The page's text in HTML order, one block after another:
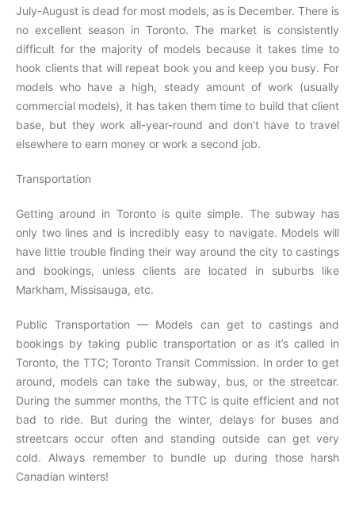
July-August is dead for most models, as is December. There is
no excellent season in Toronto. The market is consistently
difficult for the majority of models because it takes time to
hook clients that will repeat book you and keep you busy. For
models who have a high, steady amount of work (usually
commercial models), it has taken them time to build that client
base, but they work all-year-round and don’t have to travel
elsewhere to earn money or work a second job.
Transportation
Getting around in Toronto is quite simple. The subway has
only two lines and is incredibly easy to navigate. Models will
have little trouble finding their way around the city to castings
and bookings, unless clients are located in suburbs like
Markham, Missisauga, etc.
Public Transportation — Models can get to castings and
bookings by taking public transportation or as it’s called in
Toronto, the TTC; Toronto Transit Commission. In order to get
around, models can take the subway, bus, or the streetcar.
During the summer months, the TTC is quite efficient and not
bad to ride. But during the winter, delays for buses and
streetcars occur often and standing outside can get very
cold. Always remember to bundle up during those harsh
Canadian winters!